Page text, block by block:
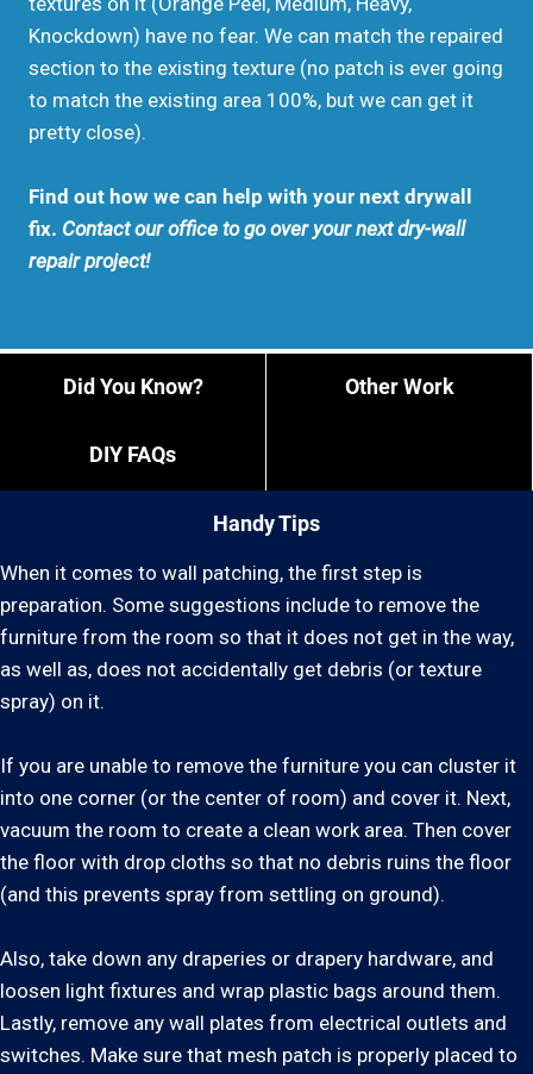
Knockdown) have no fear. We can match the repaired
section to the existing texture (no patch is ever going
to match the existing area 100%, but we can get it
pretty close).
Find out how we can help with your next drywall
fix. Contact our office to go over your next dry-wall
repair project!
Handy Tips
Did You Know? Other Work
DIY FAQs
When it comes to wall patching, the first step is
preparation. Some suggestions include to remove the
furniture from the room so that it does not get in the way,
as well as, does not accidentally get debris (or texture
spray) on it.
If you are unable to remove the furniture you can cluster it
into one corner (or the center of room) and cover it. Next,
vacuum the room to create a clean work area. Then cover
the floor with drop cloths so that no debris ruins the floor
(and this prevents spray from settling on ground).
Also, take down any draperies or drapery hardware, and
loosen light fixtures and wrap plastic bags around them.
Lastly, remove any wall plates from electrical outlets and
switches. Make sure that mesh patch is properly placed to